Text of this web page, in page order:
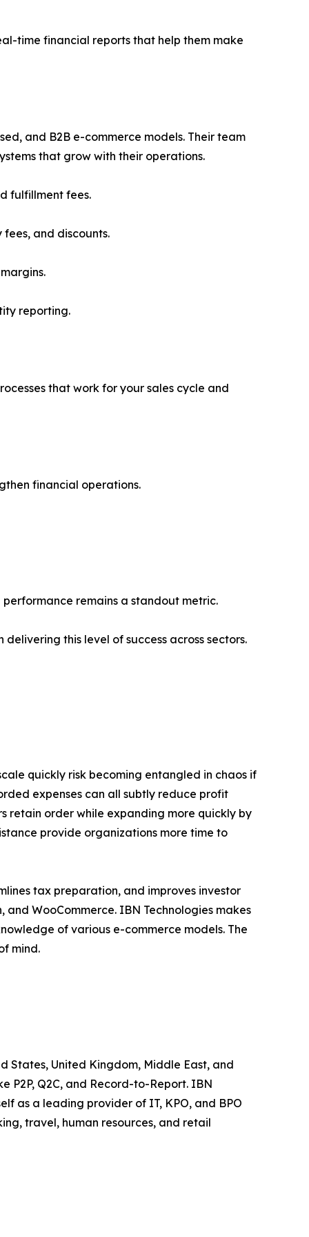
time financial reports that help them make
and B2B e-commerce models. Their team
that grow with their operations.
fulfillment fees.
and discounts.
reporting.
that work for your sales cycle and
financial operations.
remains a standout metric.
this level of success across sectors.
quickly risk becoming entangled in chaos if
expenses can all subtly reduce profit
retain order while expanding more quickly by
provide organizations more time to
tax preparation, and improves investor
WooCommerce. IBN Technologies makes
of various e-commerce models. The
mind.
States, United Kingdom, Middle East, and
P2P, Q2C, and Record-to-Report. IBN
as a leading provider of IT, KPO, and BPO
travel, human resources, and retail